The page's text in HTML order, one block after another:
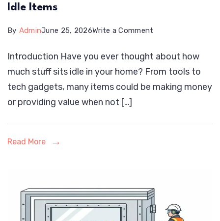
Idle Items
By AdminJune 25, 2026Write a Comment
Rent,
Earn,
and
Introduction Have you ever thought about how
much stuff sits idle in your home? From tools to
tech gadgets, many items could be making money
or providing value when not […]
Read More